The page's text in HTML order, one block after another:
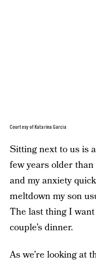
Courtesy of Katarina Garcia
Sitting next to us is
few years older
and my anxiety
meltdown my son
The last thing I
couple’s dinner.
As we’re looking at